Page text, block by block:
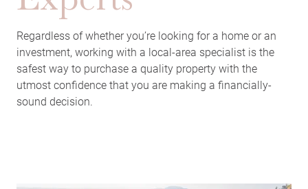
Regardless of whether you’re looking for a home or an
investment, working with a local-area specialist is the
safest way to purchase a quality property with the
utmost confidence that you are making a financially-
sound decision.